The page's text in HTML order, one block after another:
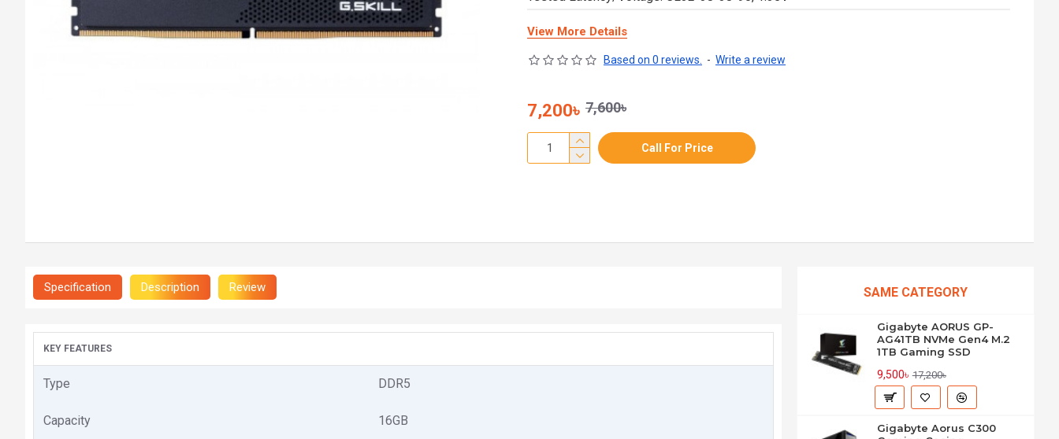
View More Details
Based on 0 reviews. - Write a review
7,200৳ 7,600৳
Call For Price
Specification Description Review
KEY FEATURES
Type DDR5
Capacity 16GB
SAME CATEGORY
Gigabyte AORUS GP-
AG41TB NVMe Gen4 M.2
1TB Gaming SSD
9,500৳ 17,200৳
Gigabyte Aorus C300